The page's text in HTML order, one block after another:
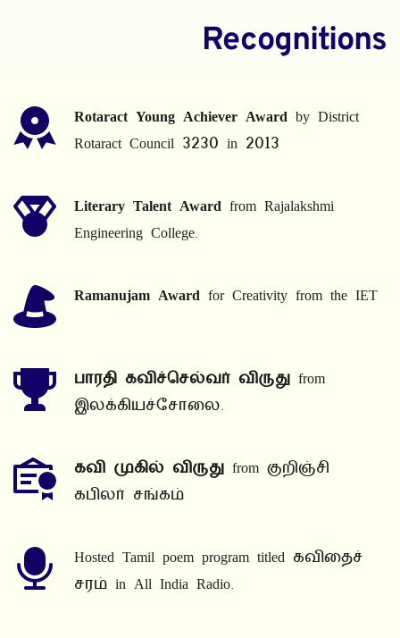
Recognitions
Rotaract Young Achiever Award by District
Rotaract Council 3230 in 2013
Literary Talent Award from Rajalakshmi
Engineering College.
Ramanujam Award for Creativity from the IET
பாரதி கவிச்செல்வர் விருது from
இலக்கியச்சோலை.
கவி முகில் விருது from குறிஞ்சி
கபிலர் சங்கம்
Hosted Tamil poem program titled கவிதைச்
சரம் in All India Radio.